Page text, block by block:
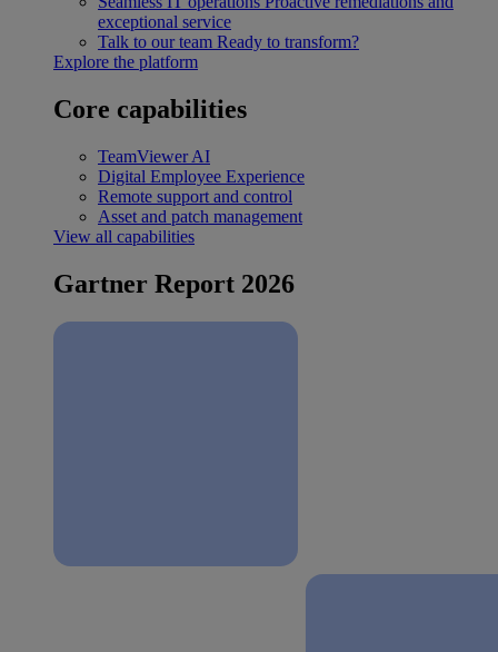
exceptional service
Talk to our team Ready to transform?
Explore the platform
Core capabilities
TeamViewer AI
Digital Employee Experience
Remote support and control
Asset and patch management
View all capabilities
Gartner Report 2026